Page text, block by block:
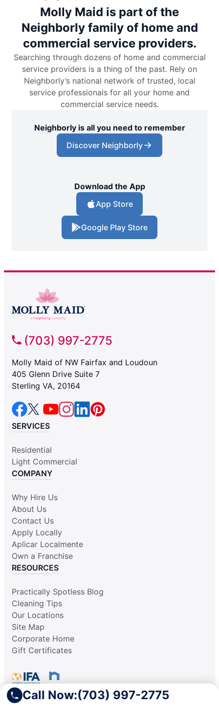
Call Now:(703) 997-2775
Molly Maid is part of the
Neighborly family of home and
commercial service providers.
Searching through dozens of home and commercial
service providers is a thing of the past. Rely on
Neighborly’s national network of trusted, local
service professionals for all your home and
commercial service needs.
Neighborly is all you need to remember
Discover Neighborly
Download the App
App Store
Google Play Store
(703) 997-2775
Molly Maid of NW Fairfax and Loudoun
405 Glenn Drive Suite 7
Sterling VA, 20164
SERVICES
Residential
Light Commercial
COMPANY
Why Hire Us
About Us
Contact Us
Apply Locally
Aplicar Localmente
Own a Franchise
RESOURCES
Practically Spotless Blog
Cleaning Tips
Our Locations
Site Map
Corporate Home
Gift Certificates